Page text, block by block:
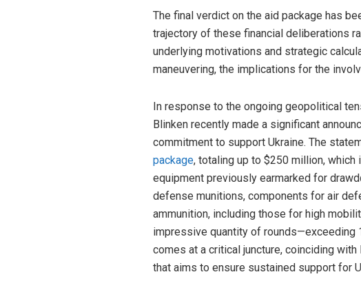
The final verdict on the aid package has
trajectory of these financial deliberations
underlying motivations and strategic
maneuvering, the implications for the
In response to the ongoing geopolitical
Blinken recently made a significant
commitment to support Ukraine. The
package, totaling up to $250 million, which
equipment previously earmarked for
defense munitions, components for air
ammunition, including those for high
impressive quantity of rounds—exceeding
comes at a critical juncture, coinciding
that aims to ensure sustained support for